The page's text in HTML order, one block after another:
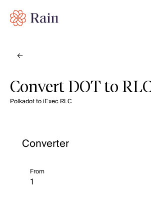
Convert DOT to
Polkadot to iExec RLC
Converter
From